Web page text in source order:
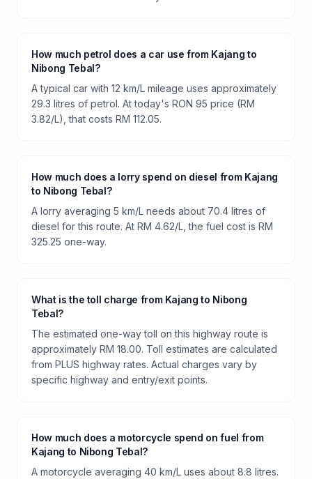
How much petrol does a car use from Kajang to
Nibong Tebal?
A typical car with 12 km/L mileage uses approximately
29.3 litres of petrol. At today's RON 95 price (RM
3.82/L), that costs RM 112.05.
How much does a lorry spend on diesel from Kajang
to Nibong Tebal?
A lorry averaging 5 km/L needs about 70.4 litres of
diesel for this route. At RM 4.62/L, the fuel cost is RM
325.25 one-way.
What is the toll charge from Kajang to Nibong
Tebal?
The estimated one-way toll on this highway route is
approximately RM 18.00. Toll estimates are calculated
from PLUS highway rates. Actual charges vary by
specific highway and entry/exit points.
How much does a motorcycle spend on fuel from
Kajang to Nibong Tebal?
A motorcycle averaging 40 km/L uses about 8.8 litres.